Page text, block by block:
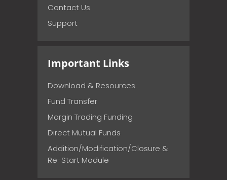
Contact Us
Support
Important Links
Download & Resources
Fund Transfer
Margin Trading Funding
Direct Mutual Funds
Addition/Modification/Closure &
Re-Start Module